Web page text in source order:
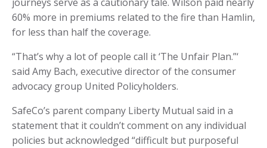
60% more in premiums related to the fire than Hamlin,
for less than half the coverage.
“That’s why a lot of people call it ‘The Unfair Plan.”‘
said Amy Bach, executive director of the consumer
advocacy group United Policyholders.
SafeCo’s parent company Liberty Mutual said in a
statement that it couldn’t comment on any individual
policies but acknowledged “difficult but purposeful